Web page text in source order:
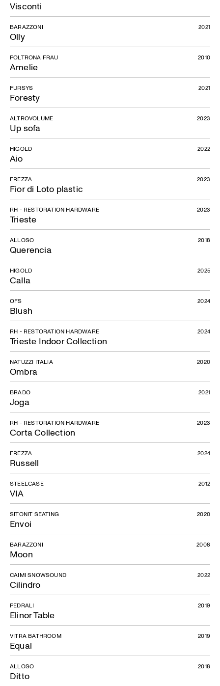
Visconti
Olly
BARAZZONI 2021
Amelie
POLTRONA FRAU 2010
Foresty
FURSYS 2021
Up sofa
ALTROVOLUME 2023
Aio
HIGOLD 2022
Fior di Loto plastic
FREZZA 2023
Trieste
RH - RESTORATION HARDWARE 2023
Querencia
ALLOSO 2018
Calla
HIGOLD 2025
Blush
OFS 2024
Trieste Indoor Collection
RH - RESTORATION HARDWARE 2024
Ombra
NATUZZI ITALIA 2020
Joga
BRADO 2021
Corta Collection
RH - RESTORATION HARDWARE 2023
Russell
FREZZA 2024
VIA
STEELCASE 2012
Envoi
SITONIT SEATING 2020
Moon
BARAZZONI 2008
Cilindro
CAIMI SNOWSOUND 2022
Elinor Table
PEDRALI 2019
Equal
VITRA BATHROOM 2019
Ditto
ALLOSO 2018